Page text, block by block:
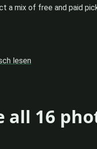
a mix of free and paid
lesen
all 16